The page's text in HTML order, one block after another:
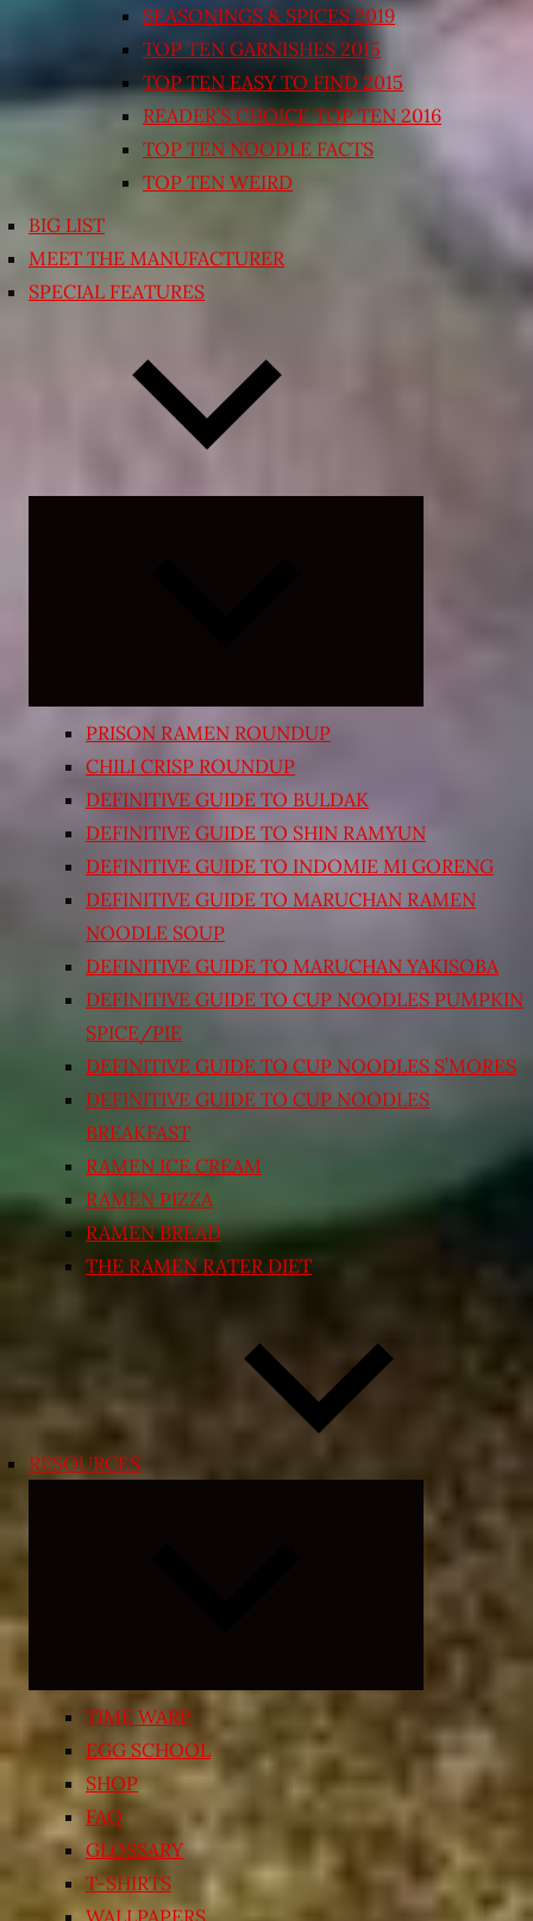
SEASONINGS & SPICES 2019
TOP TEN GARNISHES 2015
TOP TEN EASY TO FIND 2015
READER’S CHOICE TOP TEN 2016
TOP TEN NOODLE FACTS
TOP TEN WEIRD
BIG LIST
MEET THE MANUFACTURER
SPECIAL FEATURES
PRISON RAMEN ROUNDUP
CHILI CRISP ROUNDUP
DEFINITIVE GUIDE TO BULDAK
DEFINITIVE GUIDE TO SHIN RAMYUN
DEFINITIVE GUIDE TO INDOMIE MI GORENG
DEFINITIVE GUIDE TO MARUCHAN RAMEN
NOODLE SOUP
DEFINITIVE GUIDE TO MARUCHAN YAKISOBA
DEFINITIVE GUIDE TO CUP NOODLES PUMPKIN
SPICE/PIE
DEFINITIVE GUIDE TO CUP NOODLES S’MORES
DEFINITIVE GUIDE TO CUP NOODLES
BREAKFAST
RAMEN ICE CREAM
RAMEN PIZZA
RAMEN BREAD
THE RAMEN RATER DIET
RESOURCES
child
menu
TIME WARP
EGG SCHOOL
SHOP
FAQ
GLOSSARY
T-SHIRTS